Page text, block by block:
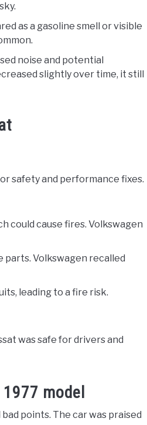
as a gasoline smell or visible
noise and potential
slightly over time, it still
safety and performance fixes.
could cause fires. Volkswagen
parts. Volkswagen recalled
leading to a fire risk.
was safe for drivers and
model
points. The car was praised